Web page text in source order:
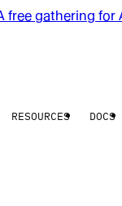
free gathering for
RESOURCES DOCS